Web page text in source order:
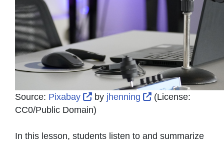
Source: Pixabay External Link Icon opens in new
by jhenning External Link
(License:
CC0/Public Domain)
In this lesson, students listen to and summarize